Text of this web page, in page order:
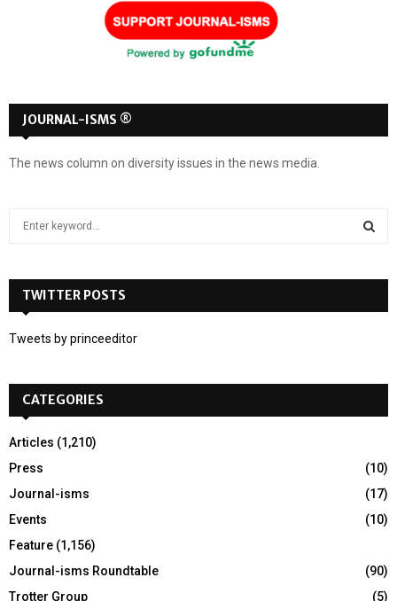
JOURNAL-ISMS ®
The news column on diversity issues in the news media.
h
o
:
TWITTER POSTS
Tweets by princeeditor
CATEGORIES
Articles (1,210)
Press
(10)
Journal-isms
(17)
Events
(10)
Feature (1,156)
Journal-isms Roundtable
(90)
Trotter Group
(5)